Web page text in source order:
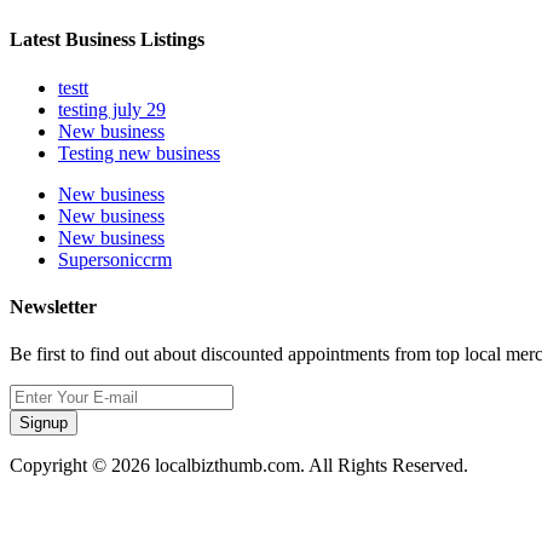
Latest Business Listings
testt
testing july 29
New business
Testing new business
New business
New business
New business
Supersoniccrm
Newsletter
Be first to find out about discounted appointments from top local
Signup
Copyright © 2026 localbizthumb.com. All Rights Reserved.